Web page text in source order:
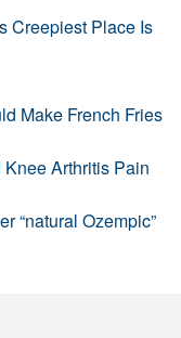
Creepiest Place Is
Make French Fries
Arthritis Pain
“natural Ozempic”